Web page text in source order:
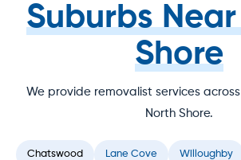
Suburbs
Shore
We provide removalist services
North Shore.
Chatswood Lane Cove Willoughby